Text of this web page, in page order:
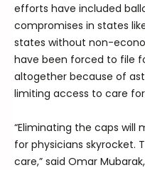
efforts have included
compromises in states
states without non-
have been forced to file
altogether because of
limiting access to care
“Eliminating the caps will
for physicians skyrocket.
care,” said Omar